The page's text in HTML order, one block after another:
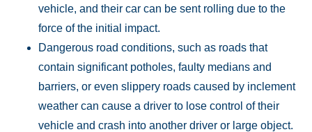
vehicle, and their car can be sent rolling due to the
force of the initial impact.
Dangerous road conditions, such as roads that
contain significant potholes, faulty medians and
barriers, or even slippery roads caused by inclement
weather can cause a driver to lose control of their
vehicle and crash into another driver or large object.